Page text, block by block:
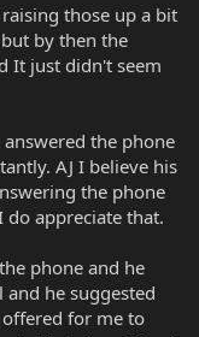
those up a bit
by then the
It just didn't seem
the phone
AJ I believe his
the phone
appreciate that.
phone and he
he suggested
for me to